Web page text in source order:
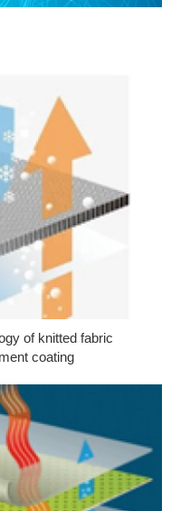
of knitted fabric
coating